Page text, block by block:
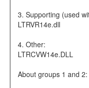
3. Supporting (used
LTRVR14e.dll
4. Other:
LTRCVW14e.DLL
About groups 1 and 2: